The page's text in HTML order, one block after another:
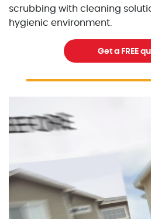
scrubbing with cleaning
hygienic environment.
Get a FREE
Excellent Painters you